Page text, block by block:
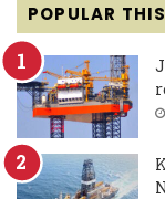
POPULAR